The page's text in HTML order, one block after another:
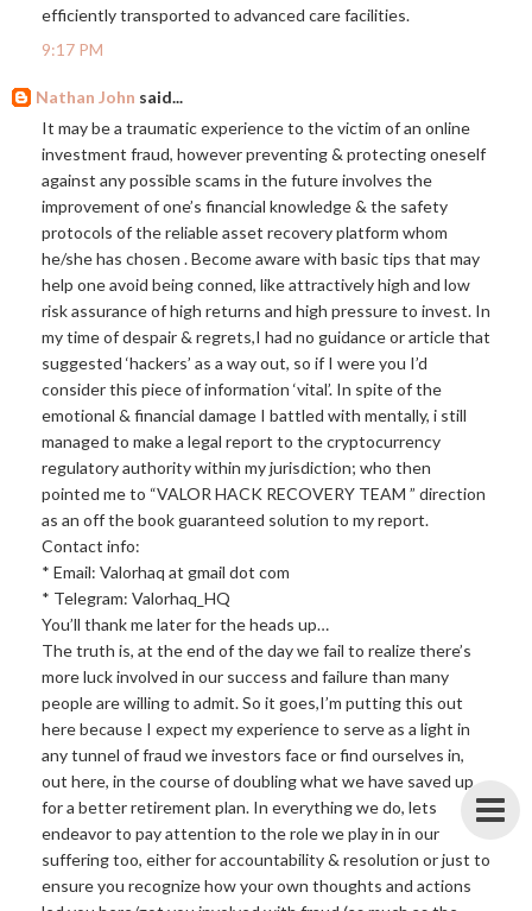
efficiently transported to advanced care facilities.
9:17 PM
Nathan John said...
It may be a traumatic experience to the victim of an online
investment fraud, however preventing & protecting oneself
against any possible scams in the future involves the
improvement of one’s financial knowledge & the safety
protocols of the reliable asset recovery platform whom
he/she has chosen . Become aware with basic tips that may
help one avoid being conned, like attractively high and low
risk assurance of high returns and high pressure to invest. In
my time of despair & regrets,I had no guidance or article that
suggested ‘hackers’ as a way out, so if I were you I’d
consider this piece of information ‘vital’. In spite of the
emotional & financial damage I battled with mentally, i still
managed to make a legal report to the cryptocurrency
regulatory authority within my jurisdiction; who then
pointed me to “VALOR HACK RECOVERY TEAM ” direction
as an off the book guaranteed solution to my report.
Contact info:
* Email: Valorhaq at gmail dot com
* Telegram: Valorhaq_HQ
You’ll thank me later for the heads up…
The truth is, at the end of the day we fail to realize there’s
more luck involved in our success and failure than many
people are willing to admit. So it goes,I’m putting this out
here because I expect my experience to serve as a light in
any tunnel of fraud we investors face or find ourselves in,
out here, in the course of doubling what we have saved up
for a better retirement plan. In everything we do, lets
endeavor to pay attention to the role we play in in our
suffering too, either for accountability & resolution or just to
ensure you recognize how your own thoughts and actions